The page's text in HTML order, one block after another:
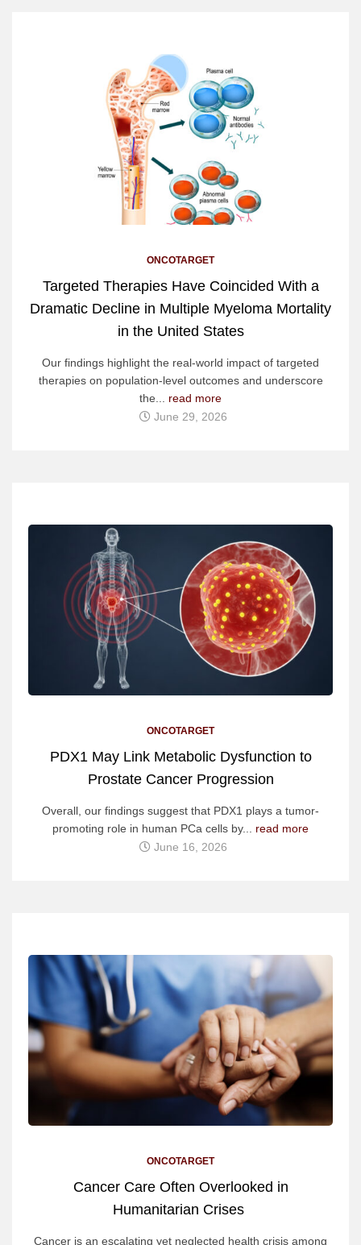
ONCOTARGET
Targeted Therapies Have Coincided With a
Dramatic Decline in Multiple Myeloma Mortality
in the United States
Our findings highlight the real-world impact of targeted
therapies on population-level outcomes and underscore
the... read more
June 29, 2026
ONCOTARGET
PDX1 May Link Metabolic Dysfunction to
Prostate Cancer Progression
Overall, our findings suggest that PDX1 plays a tumor-
promoting role in human PCa cells by... read more
June 16, 2026
ONCOTARGET
Cancer Care Often Overlooked in
Humanitarian Crises
Cancer is an escalating yet neglected health crisis among